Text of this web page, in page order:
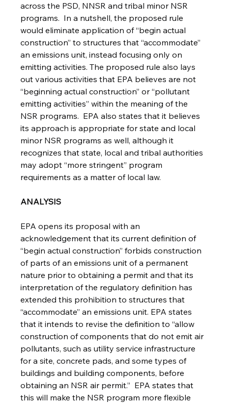
across the PSD, NNSR and tribal minor NSR
programs.  In a nutshell, the proposed rule
would eliminate application of “begin actual
construction” to structures that “accommodate”
an emissions unit, instead focusing only on
emitting activities. The proposed rule also lays
out various activities that EPA believes are not
“beginning actual construction” or “pollutant
emitting activities” within the meaning of the
NSR programs.  EPA also states that it believes
its approach is appropriate for state and local
minor NSR programs as well, although it
recognizes that state, local and tribal authorities
may adopt “more stringent” program
requirements as a matter of local law.
ANALYSIS
EPA opens its proposal with an
acknowledgement that its current definition of
“begin actual construction” forbids construction
of parts of an emissions unit of a permanent
nature prior to obtaining a permit and that its
interpretation of the regulatory definition has
extended this prohibition to structures that
“accommodate” an emissions unit. EPA states
that it intends to revise the definition to “allow
construction of components that do not emit air
pollutants, such as utility service infrastructure
for a site, concrete pads, and some types of
buildings and building components, before
obtaining an NSR air permit.”  EPA states that
this will make the NSR program more flexible